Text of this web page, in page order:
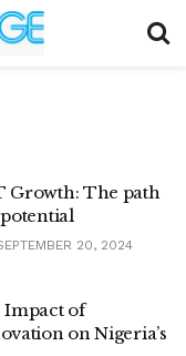
Growth: The path
20, 2024
of
on Nigeria’s